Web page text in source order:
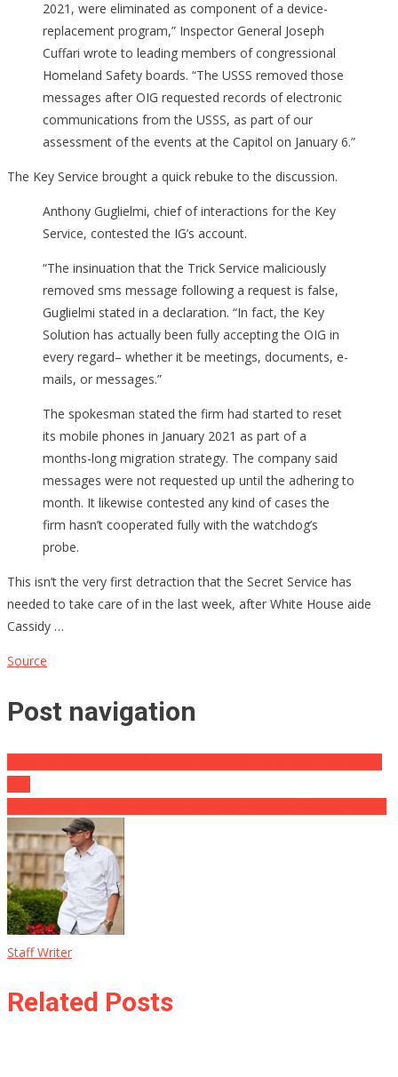
2021, were eliminated as component of a device-
replacement program,” Inspector General Joseph
Cuffari wrote to leading members of congressional
Homeland Safety boards. “The USSS removed those
messages after OIG requested records of electronic
communications from the USSS, as part of our
assessment of the events at the Capitol on January 6.”
The Key Service brought a quick rebuke to the discussion.
Anthony Guglielmi, chief of interactions for the Key
Service, contested the IG’s account.
“The insinuation that the Trick Service maliciously
removed sms message following a request is false,
Guglielmi stated in a declaration. “In fact, the Key
Solution has actually been fully accepting the OIG in
every regard– whether it be meetings, documents, e-
mails, or messages.”
The spokesman stated the firm had started to reset
its mobile phones in January 2021 as part of a
months-long migration strategy. The company said
messages were not requested up until the adhering to
month. It likewise contested any kind of cases the
firm hasn’t cooperated fully with the watchdog’s
probe.
This isn’t the very first detraction that the Secret Service has
needed to take care of in the last week, after White House aide
Cassidy …
Source
Post navigation
Staff Writer
Related Posts